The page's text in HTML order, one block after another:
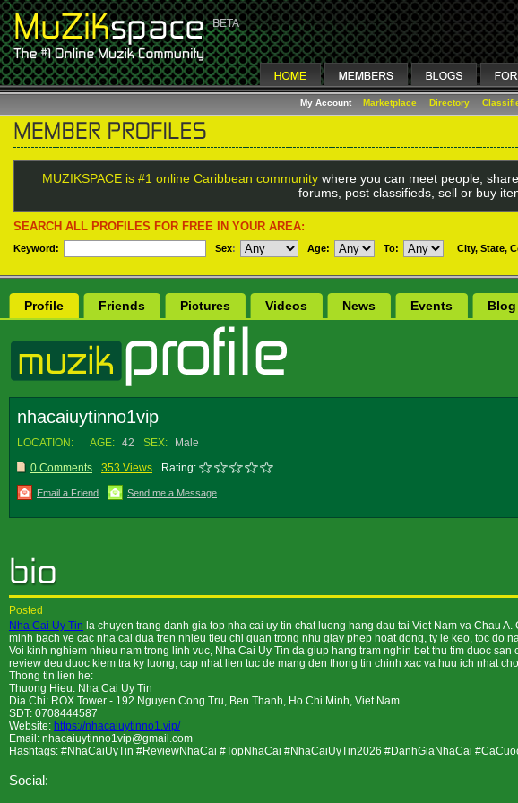
My Account Marketplace Directory
MUZIKSPACE is #1 online Caribbean communitywhere you can meet people,
forums, post classifieds, sell or buy
SEARCH ALL PROFILES FOR FREE IN YOUR AREA:
Keyword: Sex: Age: To: City, State,
Profile Friends Pictures Videos News Events Blog
nhacaiuytinno1vip
LOCATION: AGE: 42 SEX:
Male
0 Comments
353 Views Rating:
Email a Friend Send me a Message
Posted
Nha Cai Uy Tin la chuyen trang danh gia top nha cai uy tin chat luong hang dau tai Viet Nam va Chau
minh bach ve cac nha cai dua tren nhieu tieu chi quan trong nhu giay phep hoat dong, ty le keo, toc do
Voi kinh nghiem nhieu nam trong linh vuc, Nha Cai Uy Tin da giup hang tram nghin bet thu tim duoc
review deu duoc kiem tra ky luong, cap nhat lien tuc de mang den thong tin chinh xac va huu ich nhat
Thong tin lien he:
Thuong Hieu: Nha Cai Uy Tin
Dia Chi: ROX Tower - 192 Nguyen Cong Tru, Ben Thanh, Ho Chi Minh, Viet Nam
SDT: 0708444587
Website: https://nhacaiuytinno1.vip/
Email: nhacaiuytinno1vip@gmail.com
Hashtags: #NhaCaiUyTin #ReviewNhaCai #TopNhaCai #NhaCaiUyTin2026 #DanhGiaNhaCai
Social: